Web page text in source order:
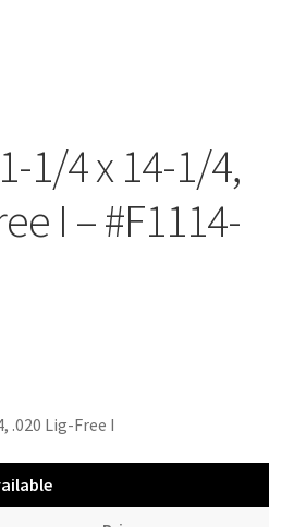
1/4 x 14-1/4,
I – #F1114-
.020 Lig-Free I